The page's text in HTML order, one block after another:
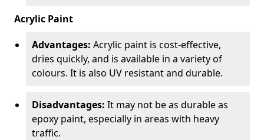
Acrylic Paint
Advantages: Acrylic paint is cost-effective,
dries quickly, and is available in a variety of
colours. It is also UV resistant and durable.
Disadvantages: It may not be as durable as
epoxy paint, especially in areas with heavy
traffic.